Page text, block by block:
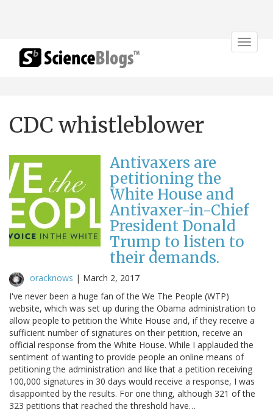
Toggle
CDC whistleblower
Antivaxers are
petitioning the
White House and
Antivaxer-in-Chief
President Donald
Trump to listen to
their demands.
oracknows | March 2, 2017
I've never been a huge fan of the We The People (WTP)
website, which was set up during the Obama administration to
allow people to petition the White House and, if they receive a
sufficient number of signatures on their petition, receive an
official response from the White House. While I applauded the
sentiment of wanting to provide people an online means of
petitioning the administration and like that a petition receiving
100,000 signatures in 30 days would receive a response, I was
disappointed by the results. For one thing, although 321 of the
323 petitions that reached the threshold have…